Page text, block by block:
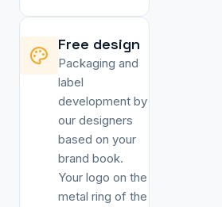
Free design
Packaging and
label
development by
our designers
based on your
brand book.
Your logo on the
metal ring of the